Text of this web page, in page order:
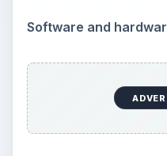
Software and